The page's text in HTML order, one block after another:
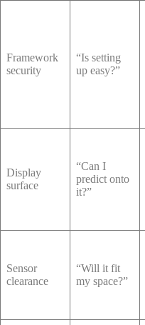
Framework
security
“Is setting
up easy?”
Display
surface
“Can I
predict onto
it?”
Sensor
clearance
“Will it fit
my space?”